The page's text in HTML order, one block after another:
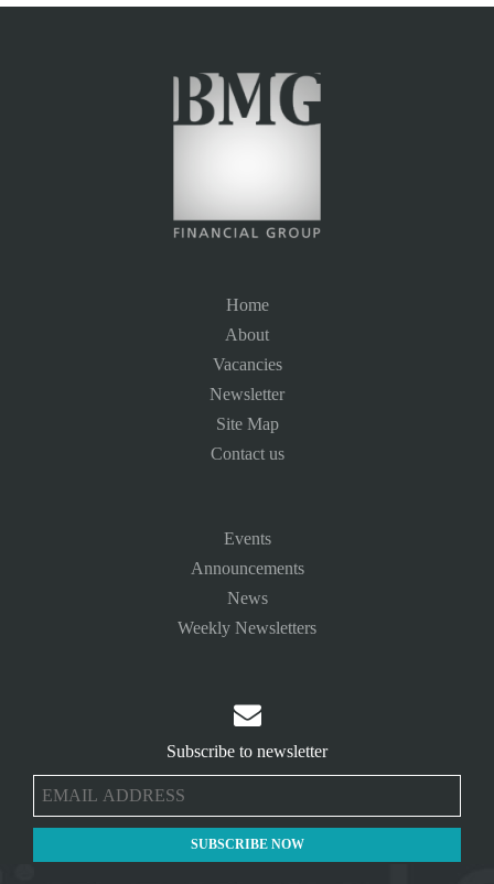
Home
About
Vacancies
Newsletter
Site Map
Contact us
Events
Announcements
News
Weekly Newsletters

Subscribe to newsletter